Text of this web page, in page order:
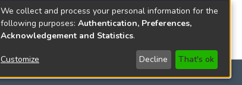
We collect and process your personal information for the
following purposes: Authentication, Preferences,
Acknowledgement and Statistics.
Customize Decline That's ok